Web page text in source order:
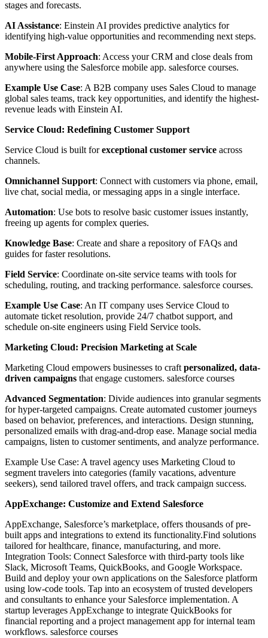
stages and forecasts.
AI Assistance: Einstein AI provides predictive analytics for
identifying high-value opportunities and recommending next steps.
Mobile-First Approach: Access your CRM and close deals from
anywhere using the Salesforce mobile app. salesforce courses.
Example Use Case: A B2B company uses Sales Cloud to manage
global sales teams, track key opportunities, and identify the highest-
revenue leads with Einstein AI.
Service Cloud: Redefining Customer Support
Service Cloud is built forexceptional customer service across
channels.
Omnichannel Support: Connect with customers via phone, email,
live chat, social media, or messaging apps in a single interface.
Automation: Use bots to resolve basic customer issues instantly,
freeing up agents for complex queries.
Knowledge Base: Create and share a repository of FAQs and
guides for faster resolutions.
Field Service: Coordinate on-site service teams with tools for
scheduling, routing, and tracking performance. salesforce courses.
Example Use Case: An IT company uses Service Cloud to
automate ticket resolution, provide 24/7 chatbot support, and
schedule on-site engineers using Field Service tools.
Marketing Cloud: Precision Marketing at Scale
Marketing Cloud empowers businesses to craftpersonalized, data-
driven campaigns that engage customers. salesforce courses
Advanced Segmentation: Divide audiences into granular segments
for hyper-targeted campaigns. Create automated customer journeys
based on behavior, preferences, and interactions. Design stunning,
personalized emails with drag-and-drop ease. Manage social media
campaigns, listen to customer sentiments, and analyze performance.
Example Use Case: A travel agency uses Marketing Cloud to
segment travelers into categories (family vacations, adventure
seekers), send tailored travel offers, and track campaign success.
AppExchange: Customize and Extend Salesforce
AppExchange, Salesforce’s marketplace, offers thousands of pre-
built apps and integrations to extend its functionality.Find solutions
tailored for healthcare, finance, manufacturing, and more.
Integration Tools: Connect Salesforce with third-party tools like
Slack, Microsoft Teams, QuickBooks, and Google Workspace.
Build and deploy your own applications on the Salesforce platform
using low-code tools. Tap into an ecosystem of trusted developers
and consultants to enhance your Salesforce implementation. A
startup leverages AppExchange to integrate QuickBooks for
financial reporting and a project management app for internal team
workflows. salesforce courses